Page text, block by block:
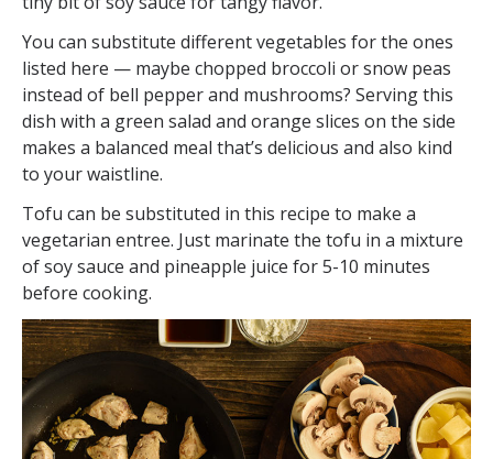
You can substitute different vegetables for the ones
listed here — maybe chopped broccoli or snow peas
instead of bell pepper and mushrooms? Serving this
dish with a green salad and orange slices on the side
makes a balanced meal that’s delicious and also kind
to your waistline.
Tofu can be substituted in this recipe to make a
vegetarian entree. Just marinate the tofu in a mixture
of soy sauce and pineapple juice for 5-10 minutes
before cooking.